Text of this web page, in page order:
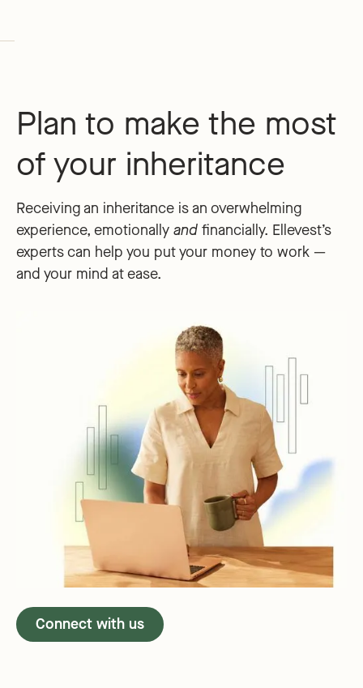
Plan to make the most
of your inheritance
Receiving an inheritance is an overwhelming
experience, emotionally and financially. Ellevest’s
experts can help you put your money to work —
and your mind at ease.
Connect with us